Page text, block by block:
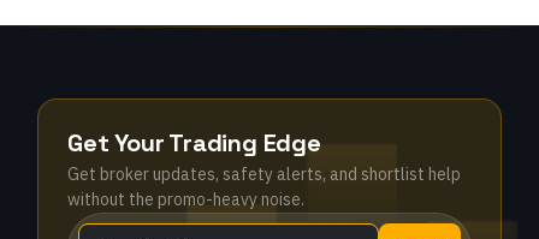
Get Your Trading Edge
Get broker updates, safety alerts, and shortlist help
without the promo-heavy noise.